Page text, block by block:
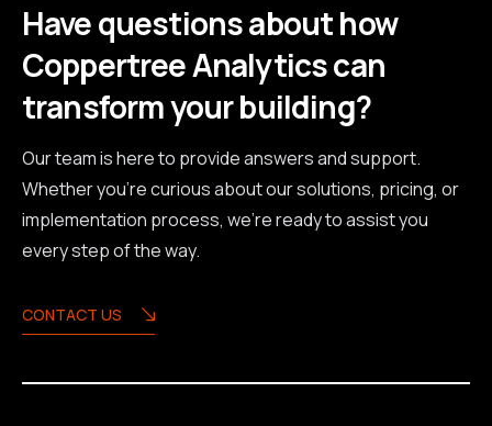
Have questions about how
Coppertree Analytics can
transform your building?
Our team is here to provide answers and support.
Whether you're curious about our solutions, pricing, or
implementation process, we're ready to assist you
every step of the way.
CONTACT US